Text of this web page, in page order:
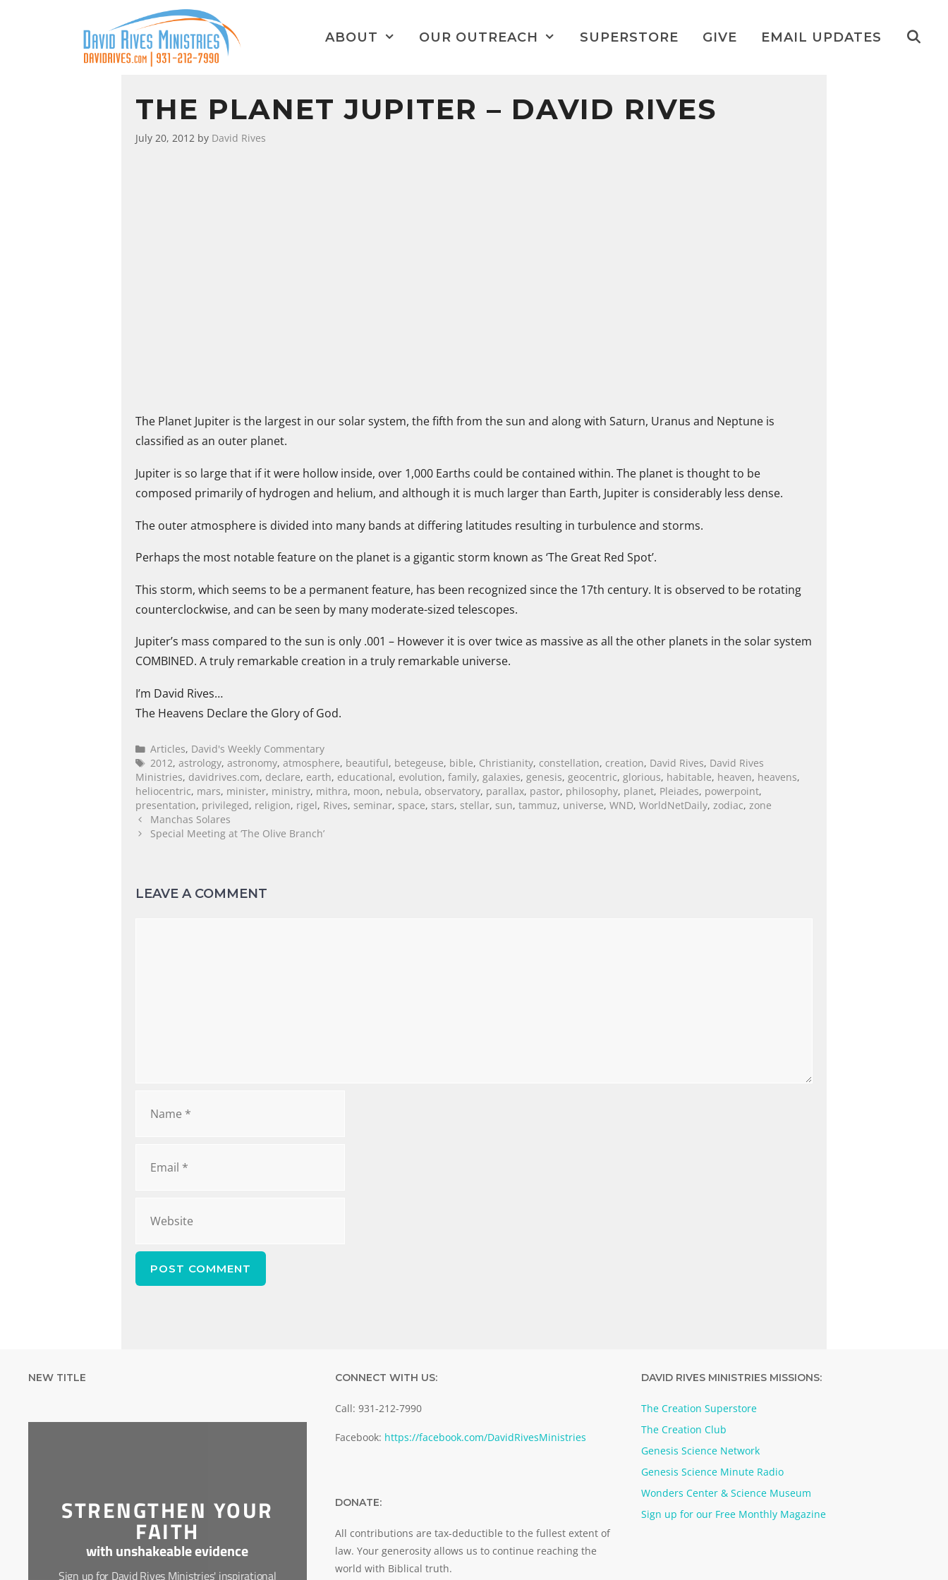
ABOUT OUR OUTREACH SUPERSTORE GIVE EMAIL UPDATES
THE PLANET JUPITER – DAVID RIVES
July 20, 2012 by David Rives
The Planet Jupiter is the largest in our solar system, the fifth from the sun and along with Saturn, Uranus and Neptune is
classified as an outer planet.
Jupiter is so large that if it were hollow inside, over 1,000 Earths could be contained within. The planet is thought to be
composed primarily of hydrogen and helium, and although it is much larger than Earth, Jupiter is considerably less dense.
The outer atmosphere is divided into many bands at differing latitudes resulting in turbulence and storms.
Perhaps the most notable feature on the planet is a gigantic storm known as ‘The Great Red Spot’.
This storm, which seems to be a permanent feature, has been recognized since the 17th century. It is observed to be rotating
counterclockwise, and can be seen by many moderate-sized telescopes.
Jupiter’s mass compared to the sun is only .001 – However it is over twice as massive as all the other planets in the solar system
COMBINED. A truly remarkable creation in a truly remarkable universe.
I’m David Rives…
The Heavens Declare the Glory of God.
Articles, David's Weekly Commentary
2012,astrology,astronomy,atmosphere, beautiful, betegeuse, bible, Christianity, constellation, creation, David Rives, David Rives
Ministries, davidrives.com, declare, earth, educational, evolution, family, galaxies, genesis, geocentric, glorious, habitable, heaven, heavens,
heliocentric, mars, minister, ministry, mithra, moon, nebula, observatory, parallax, pastor, philosophy, planet, Pleiades, powerpoint,
presentation, privileged, religion, rigel, Rives, seminar, space, stars, stellar, sun, tammuz, universe, WND, WorldNetDaily, zodiac, zone
Manchas Solares
Special Meeting at ‘The Olive Branch’
LEAVE A COMMENT
NEW TITLE
STRENGTHEN YOUR
FAITH
with unshakeable evidence
Sign up for David Rives Ministries' inspirational
CONNECT WITH US:
Call: 931-212-7990
Facebook: https://facebook.com/DavidRivesMinistries
DONATE:
All contributions are tax-deductible to the fullest extent of
law. Your generosity allows us to continue reaching the
world with Biblical truth.
DAVID RIVES MINISTRIES MISSIONS:
The Creation Superstore
The Creation Club
Genesis Science Network
Genesis Science Minute Radio
Wonders Center & Science Museum
Sign up for our Free Monthly Magazine